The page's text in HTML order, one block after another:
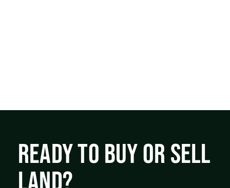
READY TO BUY OR SELL